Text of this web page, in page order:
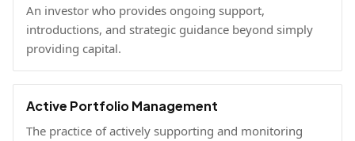
An investor who provides ongoing support,
introductions, and strategic guidance beyond simply
providing capital.
Active Portfolio Management
The practice of actively supporting and monitoring